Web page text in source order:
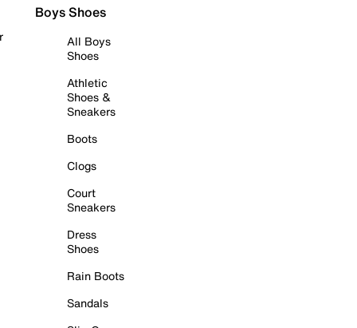
Boys Shoes
All Boys
Shoes
Athletic
Shoes &
Sneakers
Boots
Clogs
Court
Sneakers
Dress
Shoes
Rain Boots
Sandals